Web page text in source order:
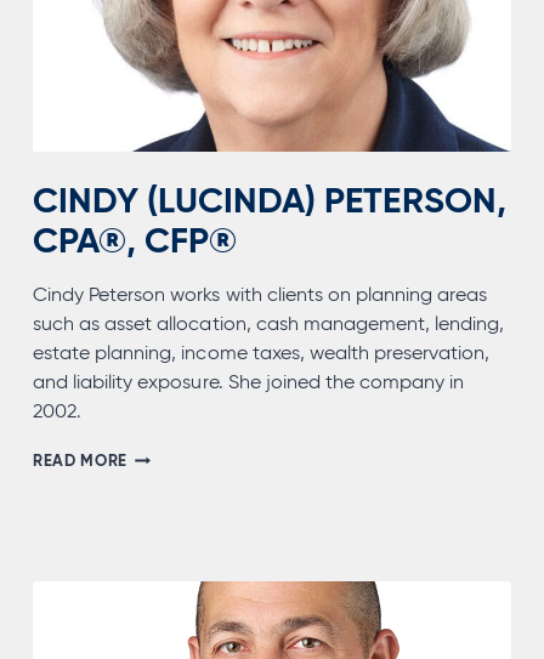
CINDY (LUCINDA) PETERSON,
CPA®, CFP®
Cindy Peterson works with clients on planning areas
such as asset allocation, cash management, lending,
estate planning, income taxes, wealth preservation,
and liability exposure. She joined the company in
2002.
READ MORECINDY